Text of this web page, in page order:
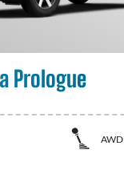
Prologue
AWD